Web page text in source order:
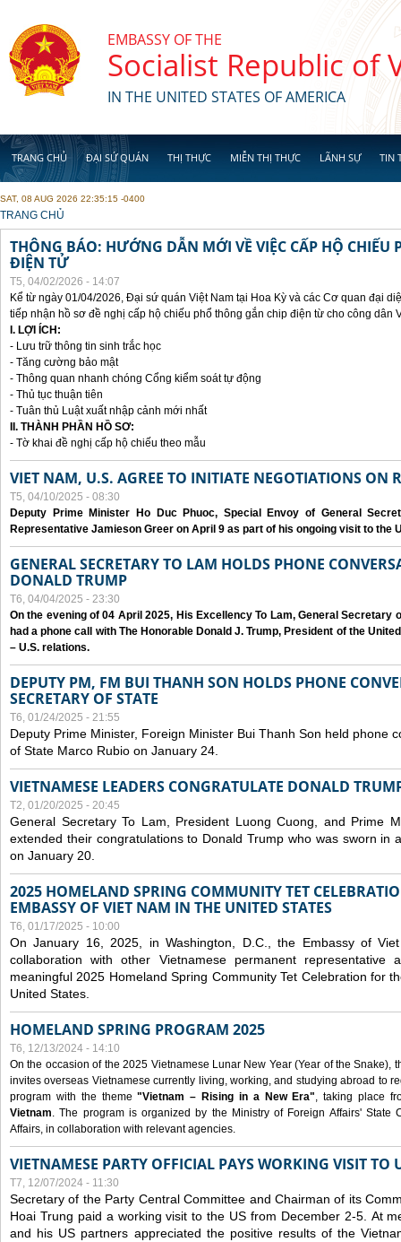
EMBASSY OF THE
Socialist Republic of
IN THE UNITED STATES OF AMERICA
TRANG CHỦ ĐẠI SỨ QUÁN THỊ THỰC MIỄN THỊ THỰC LÃNH SỰ TIN
SAT, 08 AUG 2026 22:35:15 -0400
YOU ARE HERE
TRANG CHỦ
THÔNG BÁO: HƯỚNG DẪN MỚI VỀ VIỆC CẤP HỘ CHIẾU
ĐIỆN TỬ
T5, 04/02/2026 - 14:07
Kể từ ngày 01/04/2026, Đại sứ quán Việt Nam tại Hoa Kỳ và các Cơ quan đại
tiếp nhận hồ sơ đề nghị cấp hộ chiếu phổ thông gắn chip điện từ cho công dân
I. LỢI ÍCH:
- Lưu trữ thông tin sinh trắc học
- Tăng cường bảo mật
- Thông quan nhanh chóng Cổng kiểm soát tự động
- Thủ tục thuận tiên
- Tuân thủ Luật xuất nhập cảnh mới nhất
II. THÀNH PHẦN HỒ SƠ:
- Tờ khai đề nghị cấp hộ chiếu theo mẫu
VIET NAM, U.S. AGREE TO INITIATE NEGOTIATIONS ON
T5, 04/10/2025 - 08:30
Deputy Prime Minister Ho Duc Phuoc, Special Envoy of General
Representative Jamieson Greer on April 9 as part of his ongoing visit to the
GENERAL SECRETARY TO LAM HOLDS PHONE
DONALD TRUMP
T6, 04/04/2025 - 23:30
On the evening of 04 April 2025, His Excellency To Lam, General Secretary
had a phone call with The Honorable Donald J. Trump, President of the
– U.S. relations.
DEPUTY PM, FM BUI THANH SON HOLDS PHONE
SECRETARY OF STATE
T6, 01/24/2025 - 21:55
Deputy Prime Minister, Foreign Minister Bui Thanh Son held phone
of State Marco Rubio on January 24.
VIETNAMESE LEADERS CONGRATULATE DONALD
T2, 01/20/2025 - 20:45
General Secretary To Lam, President Luong Cuong, and Prime
extended their congratulations to Donald Trump who was sworn in
on January 20.
2025 HOMELAND SPRING COMMUNITY TET
EMBASSY OF VIET NAM IN THE UNITED STATES
T6, 01/17/2025 - 10:00
On January 16, 2025, in Washington, D.C., the Embassy of
collaboration with other Vietnamese permanent representative
meaningful 2025 Homeland Spring Community Tet Celebration for
United States.
HOMELAND SPRING PROGRAM 2025
T6, 12/13/2024 - 14:10
On the occasion of the 2025 Vietnamese Lunar New Year (Year of the Snake),
invites overseas Vietnamese currently living, working, and studying abroad to
program with the theme"Vietnam – Rising in a New Era", taking place
Vietnam. The program is organized by the Ministry of Foreign Affairs' State
Affairs, in collaboration with relevant agencies.
VIETNAMESE PARTY OFFICIAL PAYS WORKING VISIT TO
T7, 12/07/2024 - 11:30
Secretary of the Party Central Committee and Chairman of its
Hoai Trung paid a working visit to the US from December 2-5. At
and his US partners appreciated the positive results of the